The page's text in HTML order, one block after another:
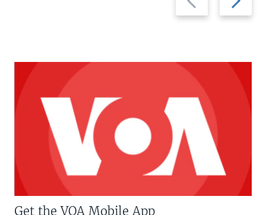
slide
slide
Get the VOA Mobile App